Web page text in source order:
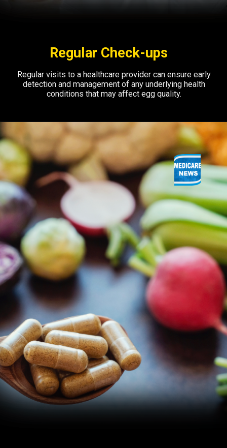
Regular Check-ups
Regular visits to a healthcare provider can ensure early
detection and management of any underlying health
conditions that may affect egg quality.